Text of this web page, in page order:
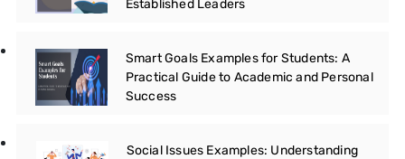
Established Leaders
Smart Goals Examples for Students: A
Practical Guide to Academic and Personal
Success
Social Issues Examples: Understanding